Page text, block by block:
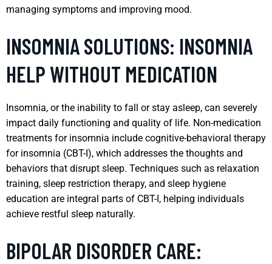
managing symptoms and improving mood.
INSOMNIA SOLUTIONS: INSOMNIA
HELP WITHOUT MEDICATION
Insomnia, or the inability to fall or stay asleep, can severely
impact daily functioning and quality of life. Non-medication
treatments for insomnia include cognitive-behavioral therapy
for insomnia (CBT-I), which addresses the thoughts and
behaviors that disrupt sleep. Techniques such as relaxation
training, sleep restriction therapy, and sleep hygiene
education are integral parts of CBT-I, helping individuals
achieve restful sleep naturally.
BIPOLAR DISORDER CARE: